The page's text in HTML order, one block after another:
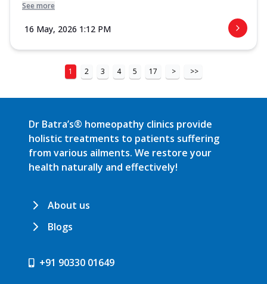
See more
16 May, 2026 1:12 PM
1 2 3 4 5 17 > >>
Dr Batra’s® homeopathy clinics provide
holistic treatments to patients suffering
from various ailments. We restore your
health naturally and effectively!
About us
Blogs
+91 90330 01649